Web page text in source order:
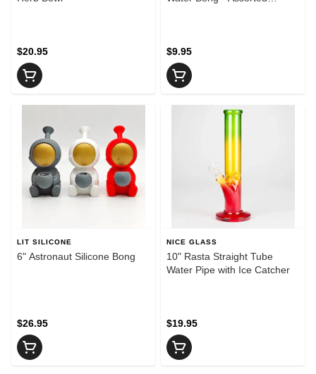
$20.95 $9.95
LIT SILICONE
6" Astronaut Silicone Bong
$26.95
NICE GLASS
10" Rasta Straight Tube
Water Pipe with Ice Catcher
$19.95